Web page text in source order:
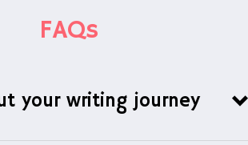
FAQs
your writing journey